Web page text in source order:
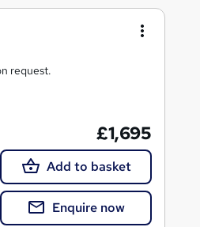
on request.
£1,695
Add to basket
Enquire now